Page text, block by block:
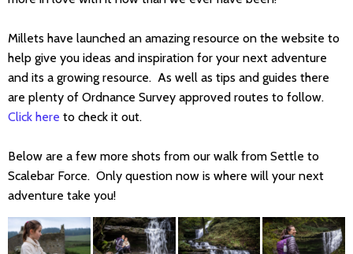
Millets have launched an amazing resource on the website to
help give you ideas and inspiration for your next adventure
and its a growing resource. As well as tips and guides there
are plenty of Ordnance Survey approved routes to follow.
Click here to check it out.
Below are a few more shots from our walk from Settle to
Scalebar Force. Only question now is where will your next
adventure take you!